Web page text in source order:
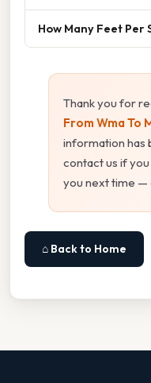
How Many Feet Per
Thank you for
From Wma To
information has
contact us if
you next time —
⌂ Back to Home